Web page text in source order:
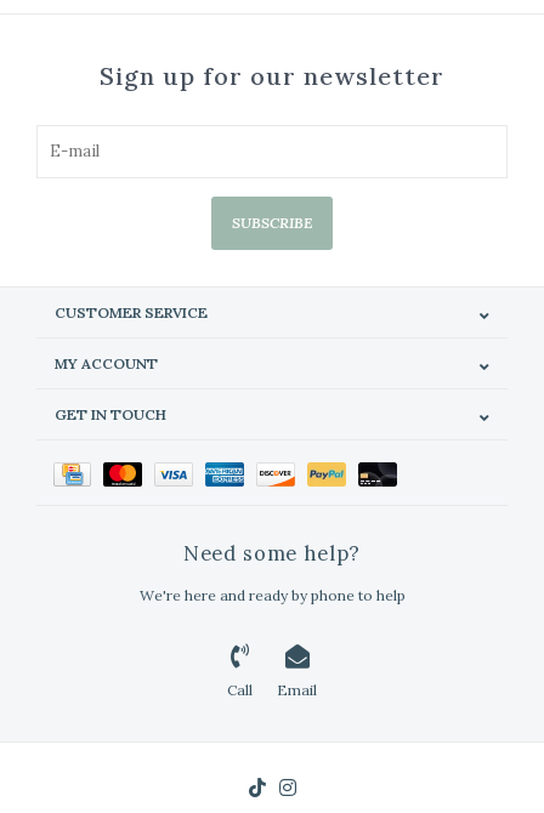
Sign up for our newsletter
SUBSCRIBE
CUSTOMER SERVICE
MY ACCOUNT
GET IN TOUCH
Need some help?
We're here and ready by phone to help
Call Email